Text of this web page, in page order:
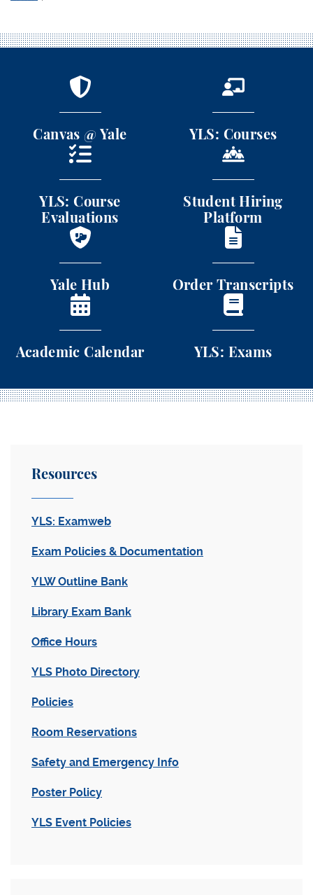
Canvas @ Yale YLS: Courses
YLS: Course
Evaluations
Student Hiring
Platform
Yale Hub Order Transcripts
Academic Calendar YLS: Exams
Resources
YLS: Examweb
Exam Policies & Documentation
YLW Outline Bank
Library Exam Bank
Office Hours
YLS Photo Directory
Policies
Room Reservations
Safety and Emergency Info
Poster Policy
YLS Event Policies